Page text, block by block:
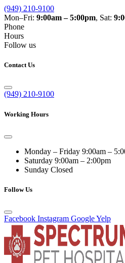
(949) 210-9100
Mon–Fri: 9:00am – 5:00pm, Sat:
Phone
Hours
Follow us
Contact Us
(949) 210-9100
Working Hours
Monday – Friday 9:00am –
Saturday 9:00am – 2:00pm
Sunday Closed
Follow Us
Facebook Instagram GoogleYelp